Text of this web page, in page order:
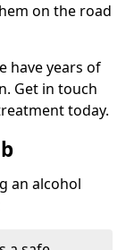
on the road
have years of
Get in touch
today.
an alcohol